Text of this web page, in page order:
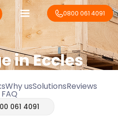
0800 061 4091
in Eccles
Why usSolutionsReviews
FAQ
061 4091